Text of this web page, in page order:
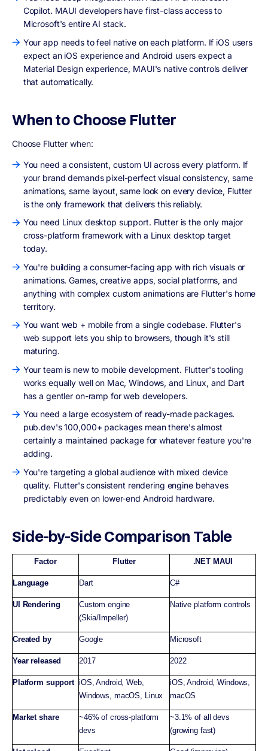
Copilot. MAUI developers have first-class access to
Microsoft's entire AI stack.
Your app needs to feel native on each platform. If iOS users
expect an iOS experience and Android users expect a
Material Design experience, MAUI's native controls deliver
that automatically.
When to Choose Flutter
Choose Flutter when:
You need a consistent, custom UI across every platform. If
your brand demands pixel-perfect visual consistency, same
animations, same layout, same look on every device, Flutter
is the only framework that delivers this reliably.
You need Linux desktop support. Flutter is the only major
cross-platform framework with a Linux desktop target
today.
You're building a consumer-facing app with rich visuals or
animations. Games, creative apps, social platforms, and
anything with complex custom animations are Flutter's home
territory.
You want web + mobile from a single codebase. Flutter's
web support lets you ship to browsers, though it's still
maturing.
Your team is new to mobile development. Flutter's tooling
works equally well on Mac, Windows, and Linux, and Dart
has a gentler on-ramp for web developers.
You need a large ecosystem of ready-made packages.
pub.dev's 100,000+ packages mean there's almost
certainly a maintained package for whatever feature you're
adding.
You're targeting a global audience with mixed device
quality. Flutter's consistent rendering engine behaves
predictably even on lower-end Android hardware.
Side-by-Side Comparison Table
Factor Flutter .NET MAUI
Language Dart C#
UI Rendering
Custom engine
(Skia/Impeller)
Native platform controls
Created by Google Microsoft
Year released 2017 2022
Platform support iOS, Android, Web,
Windows, macOS, Linux
iOS, Android, Windows,
macOS
Market share
~46% of cross-platform
devs
~3.1% of all devs
(growing fast)